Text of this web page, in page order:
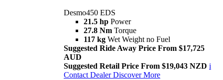
Desmo450 EDS
21.5 hp Power
27.8 Nm Torque
117 kg Wet Weight no Fuel
Suggested Ride Away Price From $17,725
AUD
Suggested Retail Price From $19,043 NZD i
Contact Dealer Discover More